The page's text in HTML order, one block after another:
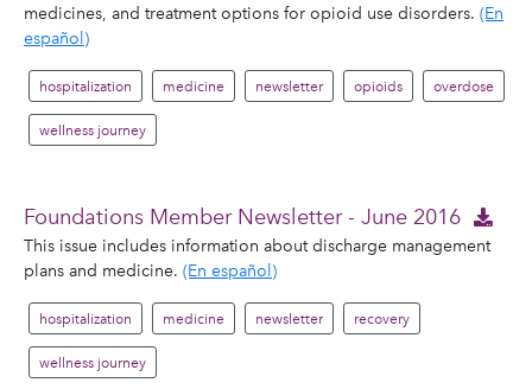
medicines, and treatment options for opioid use disorders. (En
español)
hospitalization medicine newsletter opioids overdose
wellness journey
Foundations Member Newsletter - June 2016
This issue includes information about discharge management
plans and medicine. (En español)
hospitalization medicine newsletter recovery
wellness journey